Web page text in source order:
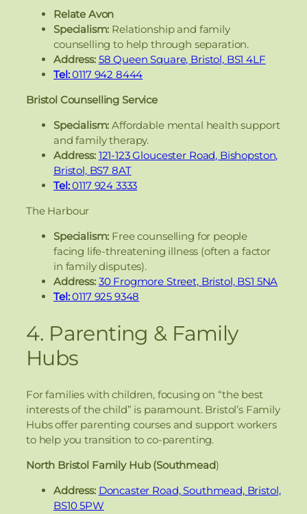
Relate Avon
Specialism: Relationship and family
counselling to help through separation.
Address: 58 Queen Square, Bristol, BS1 4LF
Tel:0117 942 8444
Bristol Counselling Service
Specialism: Affordable mental health support
and family therapy.
Address: 121-123 Gloucester Road, Bishopston,
Bristol, BS7 8AT
Tel:0117 924 3333
The Harbour
Specialism: Free counselling for people
facing life-threatening illness (often a factor
in family disputes).
Address: 30 Frogmore Street, Bristol, BS1 5NA
Tel:0117 925 9348
4. Parenting & Family
Hubs
For families with children, focusing on “the best
interests of the child” is paramount. Bristol’s Family
Hubs offer parenting courses and support workers
to help you transition to co-parenting.
North Bristol Family Hub (Southmead)
Address: Doncaster Road, Southmead, Bristol,
BS10 5PW